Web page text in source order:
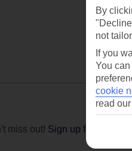
miss out! Sign up for holiday
By
not
If you
You
cookie
read our